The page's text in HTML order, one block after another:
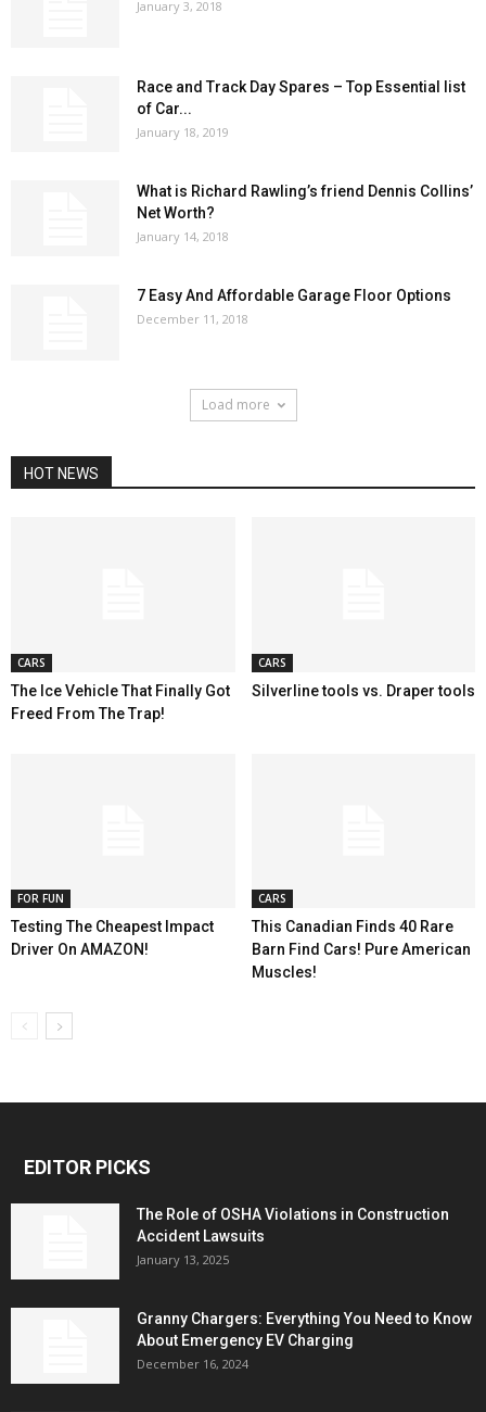
January 3, 2018
Race and Track Day Spares – Top Essential list
of Car...
January 18, 2019
What is Richard Rawling’s friend Dennis Collins’
Net Worth?
January 14, 2018
7 Easy And Affordable Garage Floor Options
December 11, 2018
Load more
HOT NEWS
CARS
The Ice Vehicle That Finally Got
Freed From The Trap!
CARS
Silverline tools vs. Draper tools
FOR FUN
Testing The Cheapest Impact
Driver On AMAZON!
CARS
This Canadian Finds 40 Rare
Barn Find Cars! Pure American
Muscles!
EDITOR PICKS
The Role of OSHA Violations in Construction
Accident Lawsuits
January 13, 2025
Granny Chargers: Everything You Need to Know
About Emergency EV Charging
December 16, 2024